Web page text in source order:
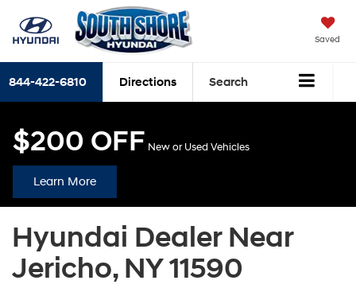
Saved
844-422-6810 Directions Search
$200 OFF New or Used Vehicles
Learn More
Hyundai Dealer Near
Jericho, NY 11590